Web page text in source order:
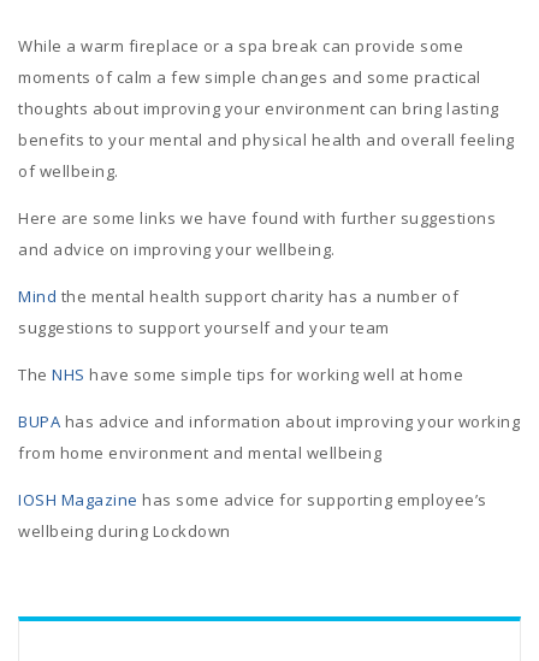
While a warm fireplace or a spa break can provide some
moments of calm a few simple changes and some practical
thoughts about improving your environment can bring lasting
benefits to your mental and physical health and overall feeling
of wellbeing.
Here are some links we have found with further suggestions
and advice on improving your wellbeing.
Mind the mental health support charity has a number of
suggestions to support yourself and your team
The NHS have some simple tips for working well at home
BUPA has advice and information about improving your working
from home environment and mental wellbeing
IOSH Magazine has some advice for supporting employee’s
wellbeing during Lockdown